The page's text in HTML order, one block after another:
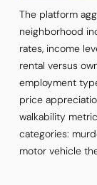
The platform
neighborhood
rates, income
rental versus
employment
price
walkability
categories:
motor vehicle